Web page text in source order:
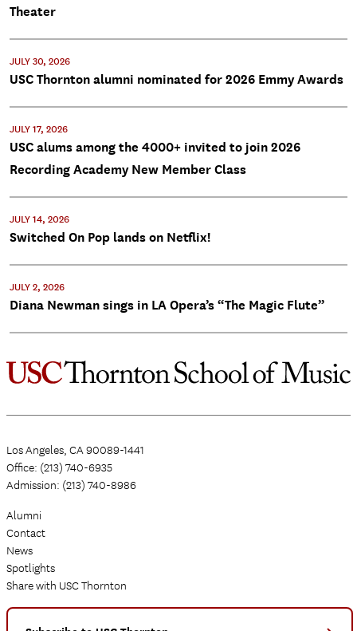
Theater
JULY 30, 2026
USC Thornton alumni nominated for 2026 Emmy Awards
JULY 17, 2026
USC alums among the 4000+ invited to join 2026
Recording Academy New Member Class
JULY 14, 2026
Switched On Pop lands on Netflix!
JULY 2, 2026
Diana Newman sings in LA Opera’s “The Magic Flute”
Los Angeles, CA 90089-1441
Office: (213) 740-6935
Admission: (213) 740-8986
Alumni
Contact
News
Spotlights
Share with USC Thornton